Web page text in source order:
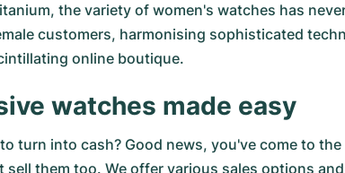
the variety of women's watches has
customers, harmonising sophisticated
online boutique.
watches made easy
turn into cash? Good news, you've come to
them too. We offer various sales options